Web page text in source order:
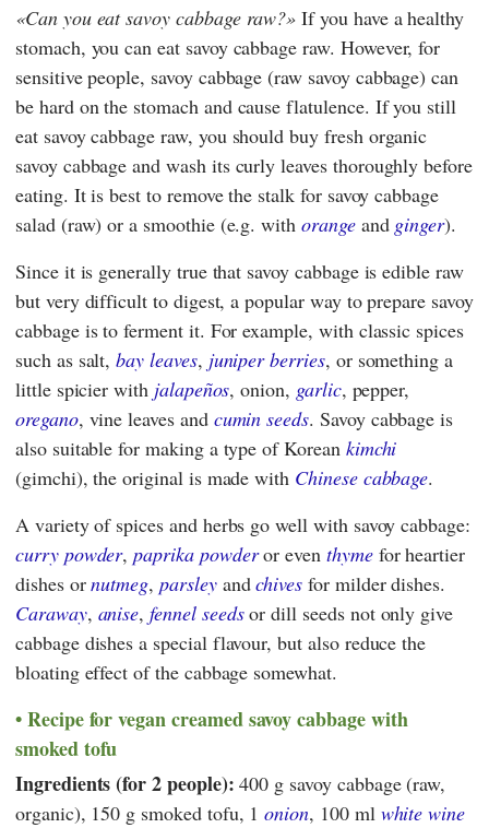
Can you eat savoy cabbage raw? If you have a healthy
stomach, you can eat savoy cabbage raw. However, for
sensitive people, savoy cabbage (raw savoy cabbage) can
be hard on the stomach and cause flatulence. If you still
eat savoy cabbage raw, you should buy fresh organic
savoy cabbage and wash its curly leaves thoroughly before
eating. It is best to remove the stalk for savoy cabbage
salad (raw) or a smoothie (e.g. withorangeand ginger).
Since it is generally true that savoy cabbage is edible raw
but very difficult to digest, a popular way to prepare savoy
cabbage is to ferment it. For example, with classic spices
such as salt,bay leaves, juniper berries, or something a
little spicier with jalapeños, onion, garlic, pepper,
oregano, vine leaves and cumin seeds. Savoy cabbage is
also suitable for making a type of Korean kimchi
(gimchi), the original is made with Chinese cabbage.
A variety of spices and herbs go well with savoy cabbage:
curry powder,paprika powderor eventhymefor heartier
dishes ornutmeg,parsleyandchives for milder dishes.
Caraway, anise,fennel seedsor dill seeds not only give
cabbage dishes a special flavour, but also reduce the
bloating effect of the cabbage somewhat.
Recipe for vegan creamed savoy cabbage with
smoked tofu
Ingredients (for 2 people): 400 g savoy cabbage (raw,
organic), 150 g smoked tofu, 1onion, 100 ml white wine